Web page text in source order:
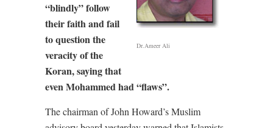
Dr.Ameer Ali
“blindly” follow
their faith and fail
to question the
veracity of the
Koran, saying that
even Mohammed had “flaws”.
The chairman of John Howard’s Muslim